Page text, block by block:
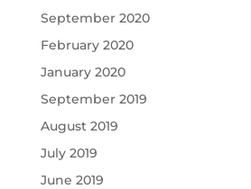
September 2020
February 2020
January 2020
September 2019
August 2019
July 2019
June 2019